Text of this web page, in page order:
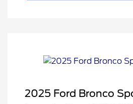
2025 Ford Bronco